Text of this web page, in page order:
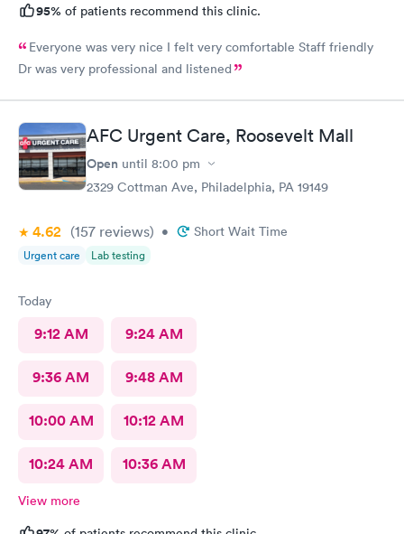
95% of patients recommend this clinic.
Everyone was very nice I felt very comfortable Staff friendly
Dr was very professional and listened
AFC Urgent Care, Roosevelt Mall
Open until 8:00 pm
2329 Cottman Ave, Philadelphia, PA 19149
4.62 (157 reviews) • Short Wait Time
Urgent care Lab testing
Today
9:12 AM 9:24 AM
9:36 AM 9:48 AM
10:00 AM 10:12 AM
10:24 AM 10:36 AM
View more